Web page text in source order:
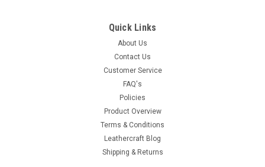
Quick Links
About Us
Contact Us
Customer Service
FAQ's
Policies
Product Overview
Terms & Conditions
Leathercraft Blog
Shipping & Returns